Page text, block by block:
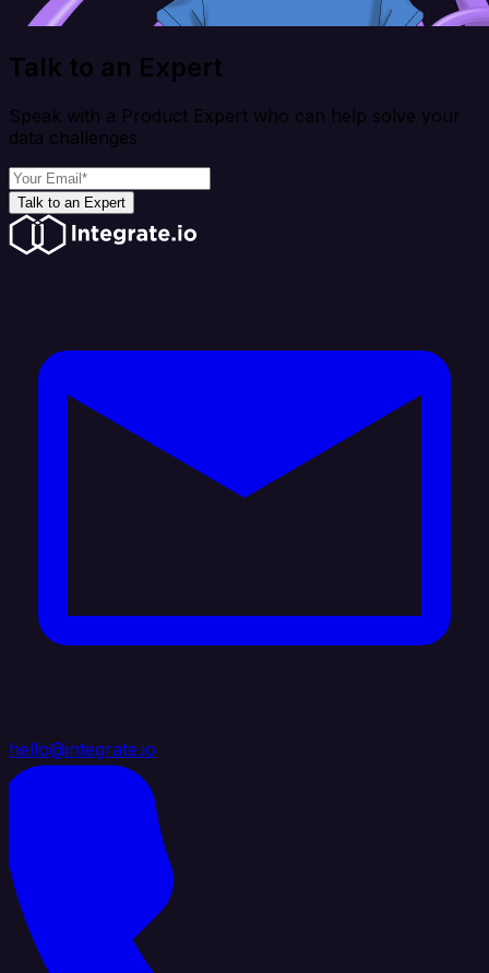
Talk to an Expert
Speak with a Product Expert who can help solve your
data challenges
Talk to an Expert
hello@integrate.io